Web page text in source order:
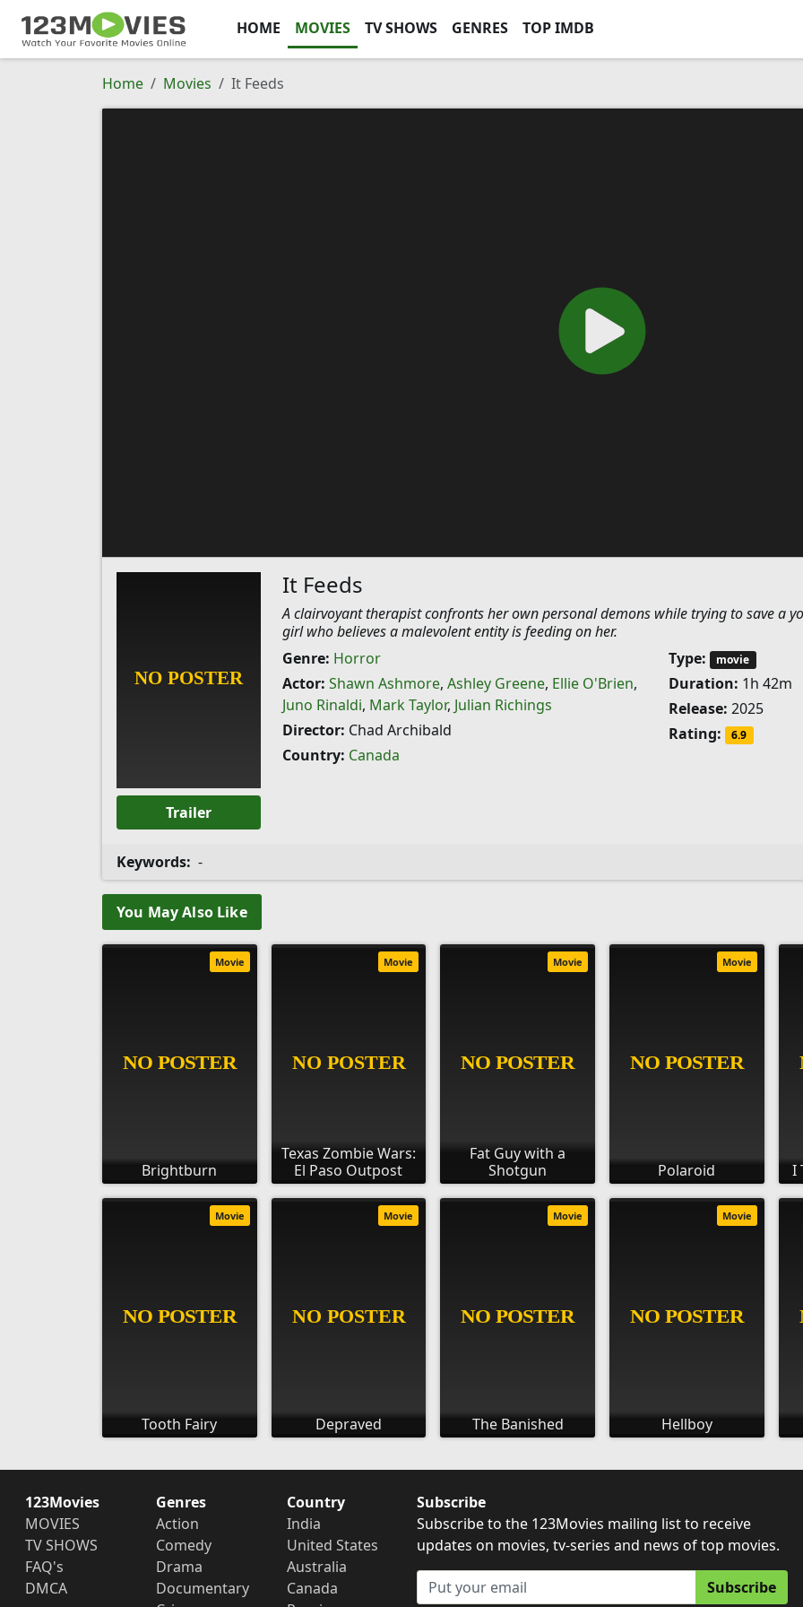
HOME MOVIES TV SHOWS GENRES TOP IMDB
Home Movies It Feeds
Trailer
It Feeds
A clairvoyant therapist confronts her own personal demons while trying to save a
girl who believes a malevolent entity is feeding on her.
Genre: Horror
Actor: Shawn Ashmore, Ashley Greene, Ellie O'Brien,
Juno Rinaldi, Mark Taylor, Julian Richings
Director: Chad Archibald
Country: Canada
Type: movie
Duration: 1h 42m
Release: 2025
Rating:
6.9
Keywords: -
You May Also Like
Brightburn
Movie
Texas Zombie Wars:
El Paso Outpost
Movie
Fat Guy with a
Shotgun
Movie
Polaroid
Movie
I
Tooth Fairy
Movie
Depraved
Movie
The Banished
Movie
Hellboy
Movie
123Movies
MOVIES
TV SHOWS
FAQ's
DMCA
Genres
Action
Comedy
Drama
Documentary
Country
India
United States
Australia
Canada
Subscribe
Subscribe to the 123Movies mailing list to receive
updates on movies, tv-series and news of top movies.
Subscribe